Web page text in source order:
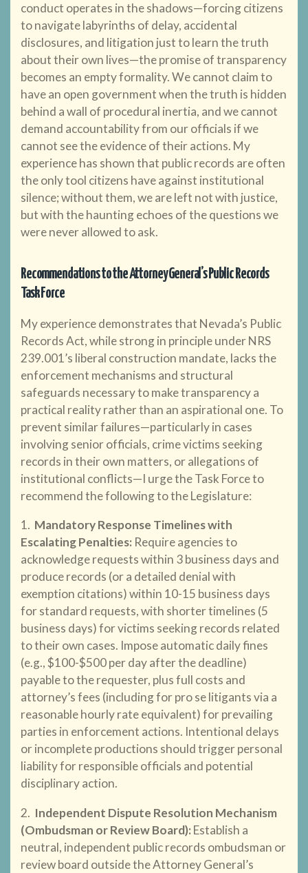
conduct operates in the shadows—forcing citizens
to navigate labyrinths of delay, accidental
disclosures, and litigation just to learn the truth
about their own lives—the promise of transparency
becomes an empty formality. We cannot claim to
have an open government when the truth is hidden
behind a wall of procedural inertia, and we cannot
demand accountability from our officials if we
cannot see the evidence of their actions. My
experience has shown that public records are often
the only tool citizens have against institutional
silence; without them, we are left not with justice,
but with the haunting echoes of the questions we
were never allowed to ask.
Recommendations to the Attorney General’s Public Records
Task Force
My experience demonstrates that Nevada’s Public
Records Act, while strong in principle under NRS
239.001’s liberal construction mandate, lacks the
enforcement mechanisms and structural
safeguards necessary to make transparency a
practical reality rather than an aspirational one. To
prevent similar failures—particularly in cases
involving senior officials, crime victims seeking
records in their own matters, or allegations of
institutional conflicts—I urge the Task Force to
recommend the following to the Legislature:
1. Mandatory Response Timelines with
Escalating Penalties: Require agencies to
acknowledge requests within 3 business days and
produce records (or a detailed denial with
exemption citations) within 10-15 business days
for standard requests, with shorter timelines (5
business days) for victims seeking records related
to their own cases. Impose automatic daily fines
(e.g., $100-$500 per day after the deadline)
payable to the requester, plus full costs and
attorney’s fees (including for pro se litigants via a
reasonable hourly rate equivalent) for prevailing
parties in enforcement actions. Intentional delays
or incomplete productions should trigger personal
liability for responsible officials and potential
disciplinary action.
2. Independent Dispute Resolution Mechanism
(Ombudsman or Review Board): Establish a
neutral, independent public records ombudsman or
review board outside the Attorney General’s